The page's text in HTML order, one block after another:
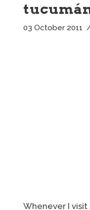
03 October 2011
Whenever I